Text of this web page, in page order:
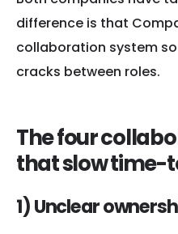
difference is that
collaboration system
cracks between roles.
The four
that slow
1) Unclear